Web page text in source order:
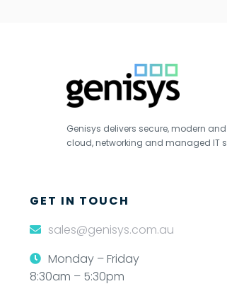
Genisys delivers secure, modern
cloud, networking and managed IT
GET IN TOUCH
sales@genisys.com.au
Monday – Friday
8:30am – 5:30pm